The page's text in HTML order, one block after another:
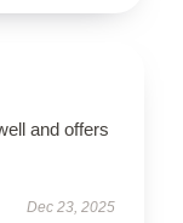
and offers
Dec 23, 2025